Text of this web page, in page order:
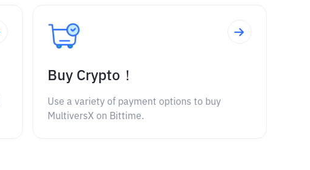
Buy Crypto！
Use a variety of payment options to buy
MultiversX on Bittime.